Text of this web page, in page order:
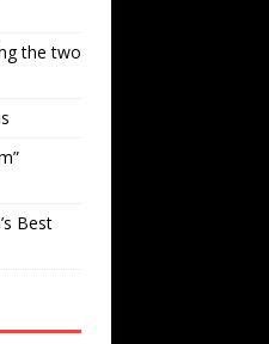
the two
Best